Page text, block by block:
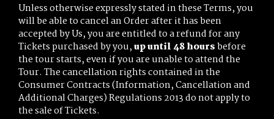
Unless otherwise expressly stated in these Terms, you
will be able to cancel an Order after it has been
accepted by Us, you are entitled to a refund for any
Tickets purchased by you,up until 48 hoursbefore
the tour starts, even if you are unable to attend the
Tour. The cancellation rights contained in the
Consumer Contracts (Information, Cancellation and
Additional Charges) Regulations 2013 do not apply to
the sale of Tickets.